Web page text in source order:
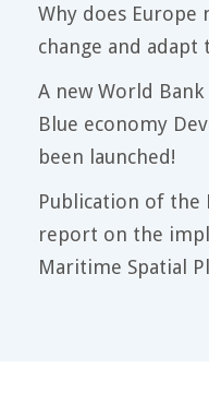
Why does
change and adapt
A new World
Blue economy
been launched!
Publication of the
report on the
Maritime Spatial